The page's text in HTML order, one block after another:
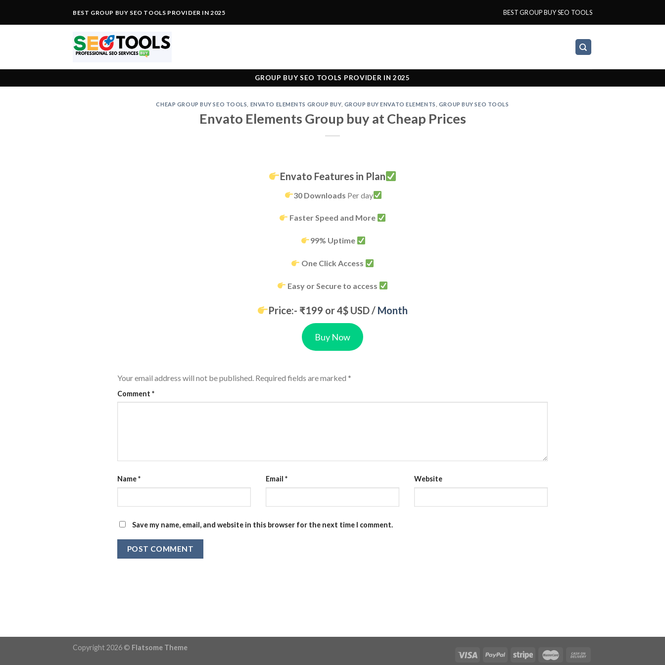
BEST GROUP BUY SEO TOOLS PROVIDER IN 2025 BEST GROUP BUY SEO TOOLS
GROUP BUY SEO TOOLS PROVIDER IN 2025
CHEAP GROUP BUY SEO TOOLS ENVATO ELEMENTS GROUP BUY, GROUP BUY ENVATO ELEMENTS GROUP BUY SEO TOOLS
Envato Elements Group buy at Cheap Prices
Envato Features in Plan
30 Downloads Per day
Faster Speed and More
99% Uptime
One Click Access
Easy or Secure to access
Price:- ₹199 or 4$ USD / Month
Buy Now
Your email address will not be published. Required fields are marked *
Comment *
Name* Email * Website
Save my name, email, and website in this browser for the next time I comment.
Copyright 2026 © Flatsome Theme